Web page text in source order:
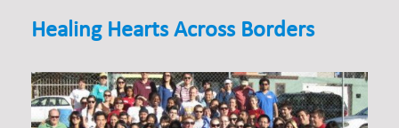
Healing Hearts Across Borders